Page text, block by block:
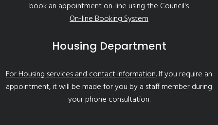
book an appointment on-line using the Council's
On-line Booking System
Housing Department
For Housing services and contact information. If you require an
appointment, it will be made for you by a staff member during
your phone consultation.